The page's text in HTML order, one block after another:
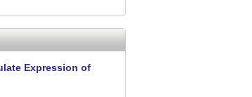
Expression of